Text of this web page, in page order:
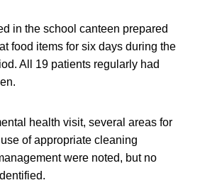
in the school canteen prepared
food items for six days during the
All 19 patients regularly had
health visit, several areas for
of appropriate cleaning
were noted, but no